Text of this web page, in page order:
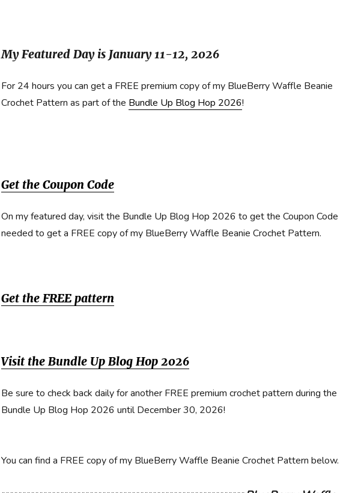
My Featured Day is January 11-12, 2026
For 24 hours you can get a FREE premium copy of my BlueBerry Waffle Beanie
Crochet Pattern as part of the Bundle Up Blog Hop 2026!
Get the Coupon Code
On my featured day, visit the Bundle Up Blog Hop 2026 to get the Coupon Code
needed to get a FREE copy of my BlueBerry Waffle Beanie Crochet Pattern.
Get the FREE pattern
Visit the Bundle Up Blog Hop 2026
Be sure to check back daily for another FREE premium crochet pattern during the
Bundle Up Blog Hop 2026 until December 30, 2026!
You can find a FREE copy of my BlueBerry Waffle Beanie Crochet Pattern below.